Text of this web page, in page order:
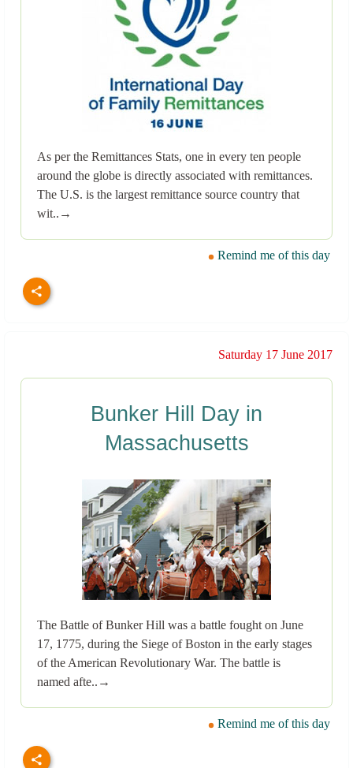
As per the Remittances Stats, one in every ten people
around the globe is directly associated with remittances.
The U.S. is the largest remittance source country that
wit..→
Remind me of this day
Saturday 17 June 2017
Bunker Hill Day in
Massachusetts
The Battle of Bunker Hill was a battle fought on June
17, 1775, during the Siege of Boston in the early stages
of the American Revolutionary War. The battle is
named afte..→
Remind me of this day